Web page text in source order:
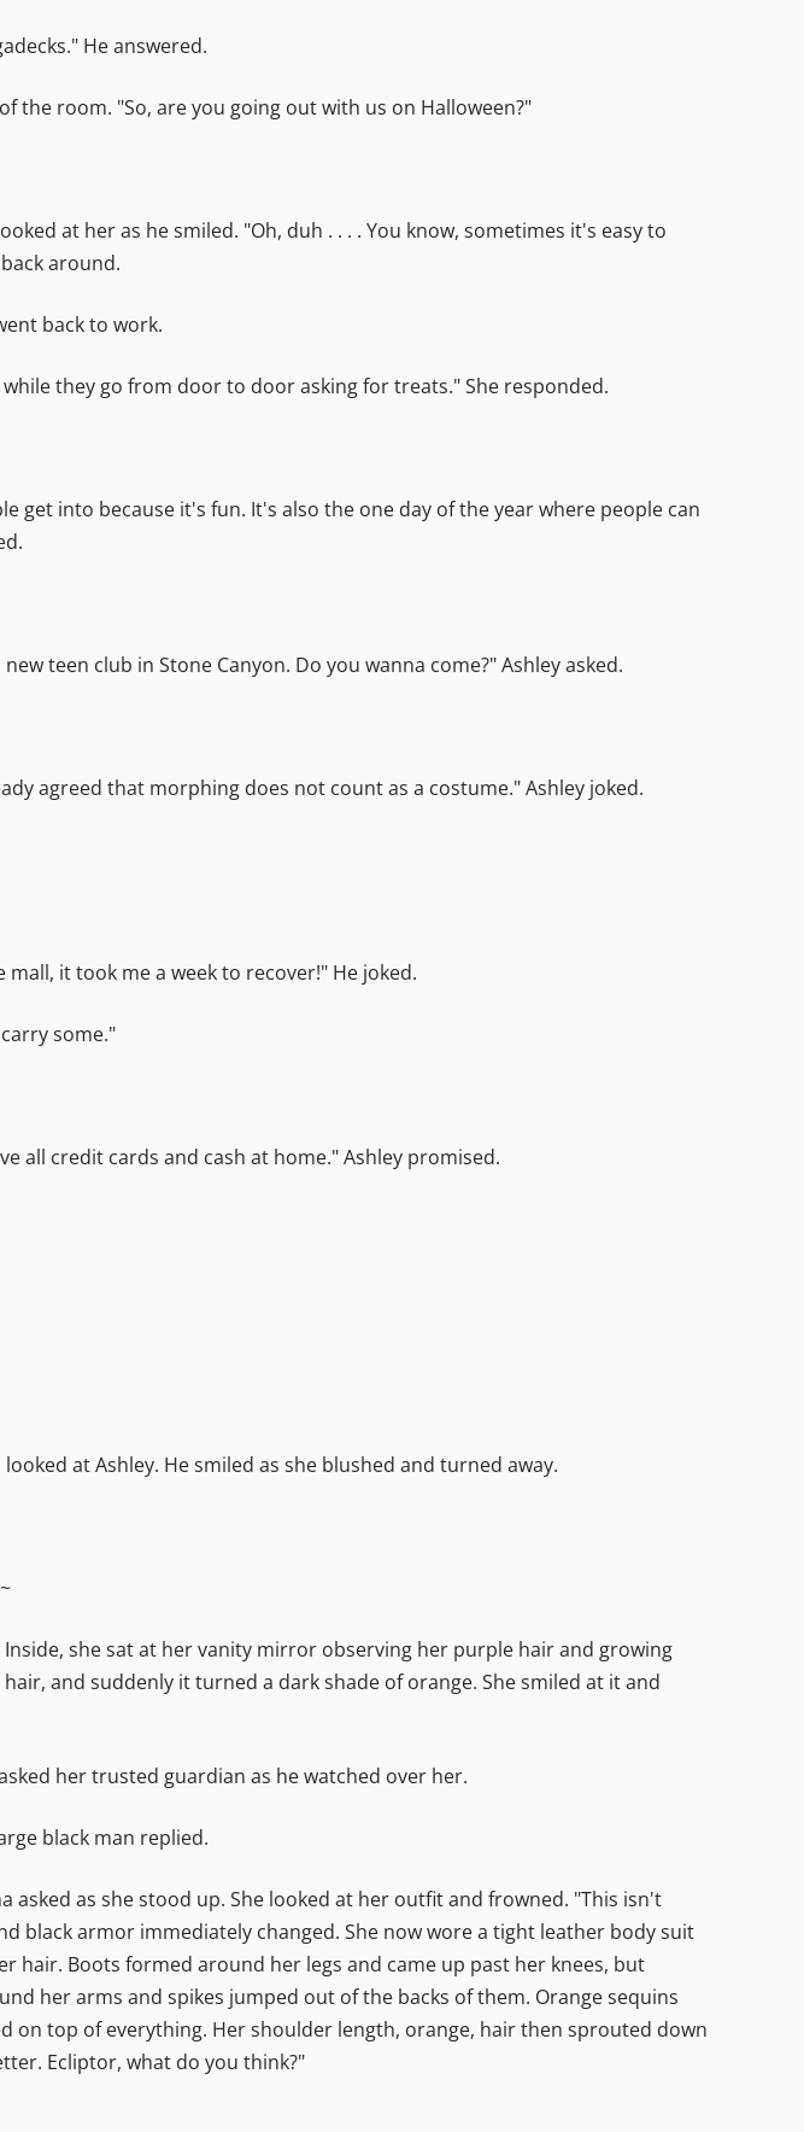
He answered.
the room. "So, are you going out with us on Halloween?"
at her as he smiled. "Oh, duh . . . . You know, sometimes it's easy to
around.
back to work.
they go from door to door asking for treats." She responded.
get into because it's fun. It's also the one day of the year where people can
teen club in Stone Canyon. Do you wanna come?" Ashley asked.
agreed that morphing does not count as a costume." Ashley joked.
it took me a week to recover!" He joked.
some."
all credit cards and cash at home." Ashley promised.
at Ashley. He smiled as she blushed and turned away.
she sat at her vanity mirror observing her purple hair and growing
and suddenly it turned a dark shade of orange. She smiled at it and
her trusted guardian as he watched over her.
black man replied.
as she stood up. She looked at her outfit and frowned. "This isn't
black armor immediately changed. She now wore a tight leather body suit
hair. Boots formed around her legs and came up past her knees, but
her arms and spikes jumped out of the backs of them. Orange sequins
top of everything. Her shoulder length, orange, hair then sprouted down
Ecliptor, what do you think?"